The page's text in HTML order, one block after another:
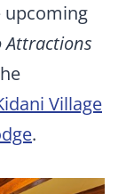
upcoming
Attractions
Village
.